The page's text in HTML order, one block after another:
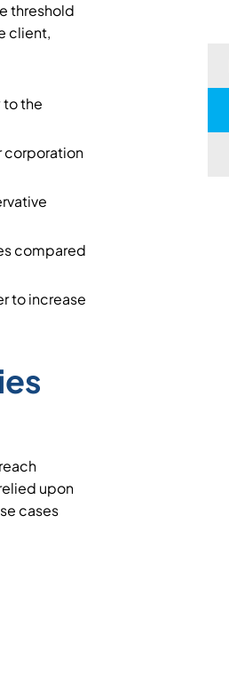
threshold
client,
to the
corporation
compared
to increase
upon
cases